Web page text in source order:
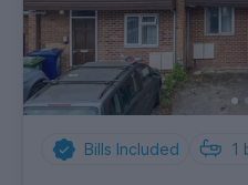
Bills Included 1